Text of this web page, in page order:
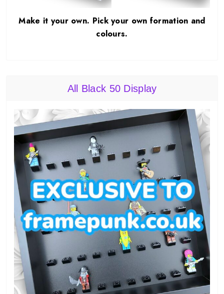
Make it your own. Pick your own formation and
colours.
All Black 50 Display